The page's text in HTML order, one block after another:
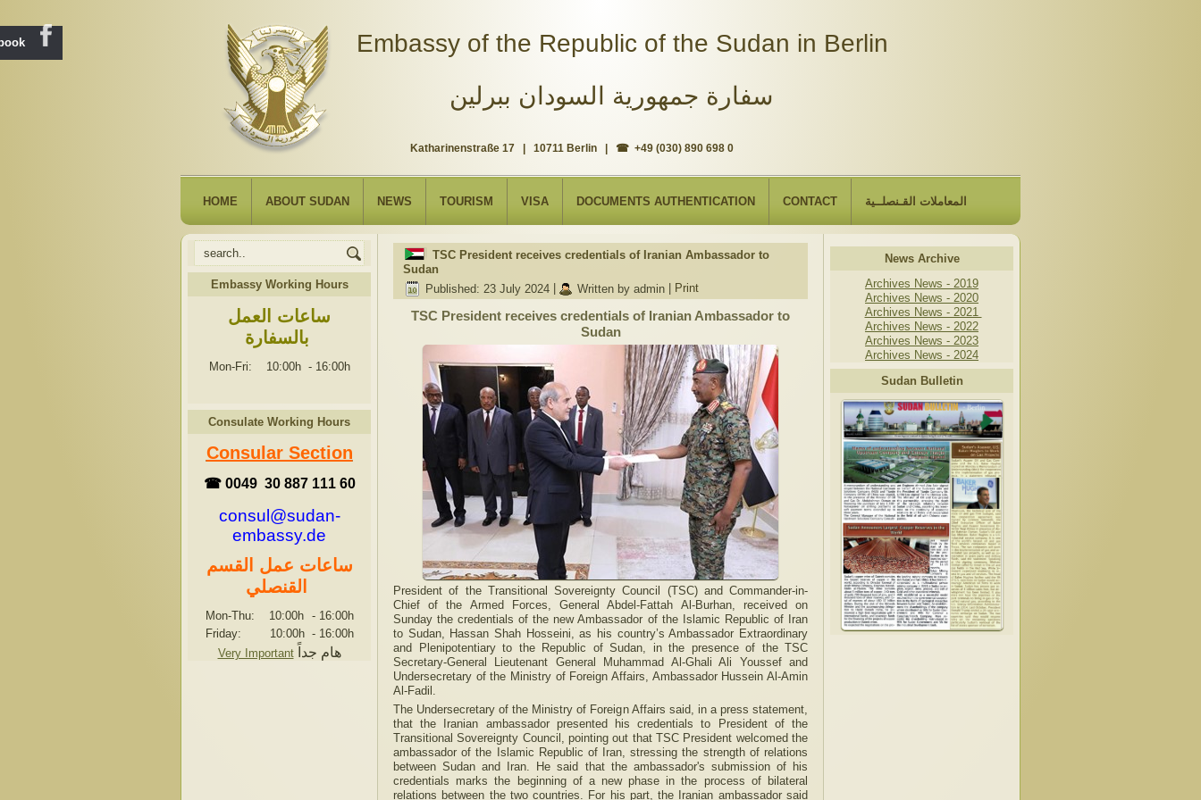
Katharinenstraße 17 | 10711 Berlin | ☎ +49 (030) 890 698 0
Embassy of the Republic of the Sudan in Berlin
سفارة جمهورية السودان ببرلين
HOME ABOUT SUDAN NEWS TOURISM VISA DOCUMENTS AUTHENTICATION CONTACT المعاملات القـنصلــية
Embassy Working Hours
ساعات العمل
بالسفارة
Mon-Fri: 10:00h - 16:00h
Consulate Working Hours
Consular Section
☎ 0049 30 887 111 60
consul@sudan-
embassy.de
ساعات عمل القسم
القنصلي
Mon-Thu: 10:00h - 16:00h
Friday: 10:00h - 16:00h
Very Important
هام جداً
TSC President receives credentials of Iranian Ambassador to
Sudan
Published: 23 July 2024
Written by admin Print
TSC President receives credentials of Iranian Ambassador to
Sudan
President of the Transitional Sovereignty Council (TSC) and Commander-in-
Chief of the Armed Forces, General Abdel-Fattah Al-Burhan, received on
Sunday the credentials of the new Ambassador of the Islamic Republic of Iran
to Sudan, Hassan Shah Hosseini, as his country’s Ambassador Extraordinary
and Plenipotentiary to the Republic of Sudan, in the presence of the TSC
Secretary-General Lieutenant General Muhammad Al-Ghali Ali Youssef and
Undersecretary of the Ministry of Foreign Affairs, Ambassador Hussein Al-Amin
Al-Fadil.
The Undersecretary of the Ministry of Foreign Affairs said, in a press statement,
that the Iranian ambassador presented his credentials to President of the
Transitional Sovereignty Council, pointing out that TSC President welcomed the
ambassador of the Islamic Republic of Iran, stressing the strength of relations
between Sudan and Iran. He said that the ambassador's submission of his
credentials marks the beginning of a new phase in the process of bilateral
relations between the two countries. For his part, the Iranian ambassador said
News Archive
Archives News - 2019
Archives News - 2020
Archives News - 2021
Archives News - 2022
Archives News - 2023
Archives News - 2024
Sudan Bulletin